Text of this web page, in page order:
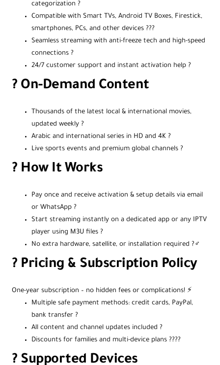
categorization ?
Compatible with Smart TVs, Android TV Boxes, Firestick,
smartphones, PCs, and other devices ???️
Seamless streaming with anti-freeze tech and high-speed
connections ?
24/7 customer support and instant activation help ?️
? On-Demand Content
Thousands of the latest local & international movies,
updated weekly ?
Arabic and international series in HD and 4K ?️
Live sports events and premium global channels ?
? How It Works
Pay once and receive activation & setup details via email
or WhatsApp ?
Start streaming instantly on a dedicated app or any IPTV
player using M3U files ?
No extra hardware, satellite, or installation required ?‍♂️
? Pricing & Subscription Policy
One-year subscription – no hidden fees or complications! ⚡
Multiple safe payment methods: credit cards, PayPal,
bank transfer ?
All content and channel updates included ?
Discounts for families and multi-device plans ?‍?‍?‍?
?️ Supported Devices